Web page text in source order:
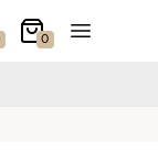
wishlist
0
My CartOpen the